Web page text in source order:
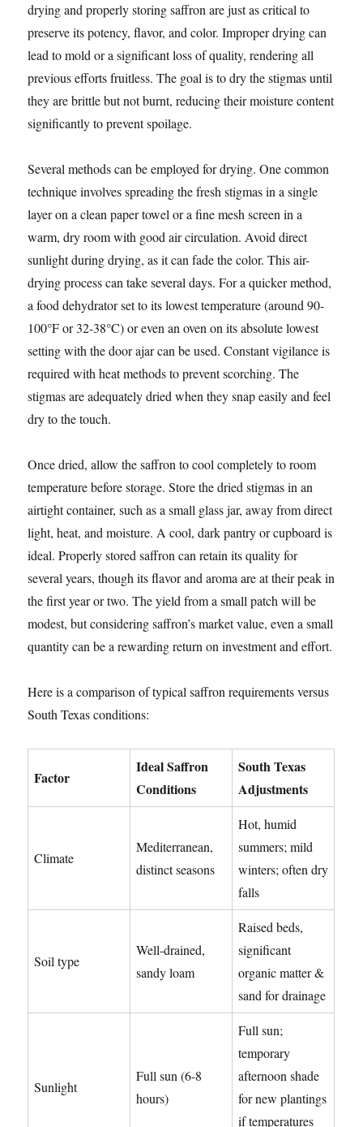
drying and properly storing saffron are just as critical to
preserve its potency, flavor, and color. Improper drying can
lead to mold or a significant loss of quality, rendering all
previous efforts fruitless. The goal is to dry the stigmas until
they are brittle but not burnt, reducing their moisture content
significantly to prevent spoilage.
Several methods can be employed for drying. One common
technique involves spreading the fresh stigmas in a single
layer on a clean paper towel or a fine mesh screen in a
warm, dry room with good air circulation. Avoid direct
sunlight during drying, as it can fade the color. This air-
drying process can take several days. For a quicker method,
a food dehydrator set to its lowest temperature (around 90-
100°F or 32-38°C) or even an oven on its absolute lowest
setting with the door ajar can be used. Constant vigilance is
required with heat methods to prevent scorching. The
stigmas are adequately dried when they snap easily and feel
dry to the touch.
Once dried, allow the saffron to cool completely to room
temperature before storage. Store the dried stigmas in an
airtight container, such as a small glass jar, away from direct
light, heat, and moisture. A cool, dark pantry or cupboard is
ideal. Properly stored saffron can retain its quality for
several years, though its flavor and aroma are at their peak in
the first year or two. The yield from a small patch will be
modest, but considering saffron’s market value, even a small
quantity can be a rewarding return on investment and effort.
Here is a comparison of typical saffron requirements versus
South Texas conditions:
Factor
Ideal Saffron
Conditions
South Texas
Adjustments
Climate
Mediterranean,
distinct seasons
Hot, humid
summers; mild
winters; often dry
falls
Soil type
Well-drained,
sandy loam
Raised beds,
significant
organic matter &
sand for drainage
Sunlight
Full sun (6-8
hours)
Full sun;
temporary
afternoon shade
for new plantings
if temperatures